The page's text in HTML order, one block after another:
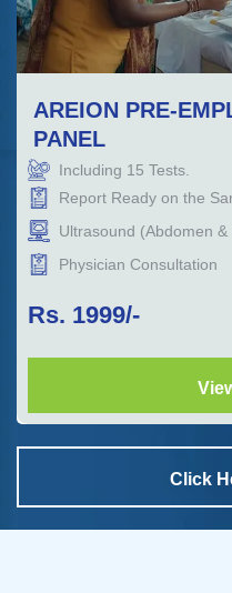
AREION PRE-
PANEL
Including 15 Tests.
Report Ready on the
Ultrasound (Abdomen &
Physician Consultation
Rs. 1999/-
Click